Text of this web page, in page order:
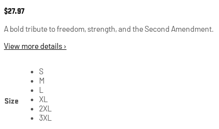
$27.97
A bold tribute to freedom, strength, and the Second Amendment.
View more details ›
Size
S
M
L
XL
2XL
3XL